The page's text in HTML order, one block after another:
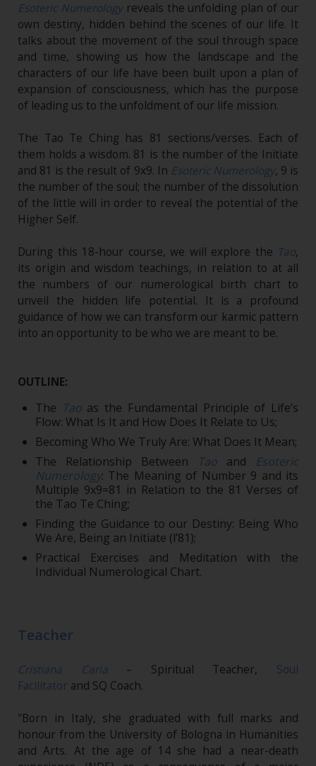
Esoteric Numerologyreveals the unfolding plan of our
own destiny, hidden behind the scenes of our life. It
talks about the movement of the soul through space
and time, showing us how the landscape and the
characters of our life have been built upon a plan of
expansion of consciousness, which has the purpose
of leading us to the unfoldment of our life mission.
The Tao Te Ching has 81 sections/verses. Each of
them holds a wisdom. 81 is the number of the Initiate
and 81 is the result of 9x9. In Esoteric Numerology, 9 is
the number of the soul; the number of the dissolution
of the little will in order to reveal the potential of the
Higher Self.
During this 18-hour course, we will explore the Tao,
its origin and wisdom teachings, in relation to at all
the numbers of our numerological birth chart to
unveil the hidden life potential. It is a profound
guidance of how we can transform our karmic pattern
into an opportunity to be who we are meant to be.
OUTLINE:
The Taoas the Fundamental Principle of Life’s
Flow: What Is It and How Does It Relate to Us;
Becoming Who We Truly Are: What Does It Mean;
The Relationship Between
Tao and Esoteric
Numerology: The Meaning of Number 9 and its
Multiple 9x9=81 in Relation to the 81 Verses of
the Tao Te Ching;
Finding the Guidance to our Destiny: Being Who
We Are, Being an Initiate (l’81);
Practical Exercises and Meditation with the
Individual Numerological Chart.
Teacher
Cristiana Caria – Spiritual Teacher, Soul
Facilitator and SQ Coach.
"Born in Italy, she graduated with full marks and
honour from the University of Bologna in Humanities
and Arts. At the age of 14 she had a near-death